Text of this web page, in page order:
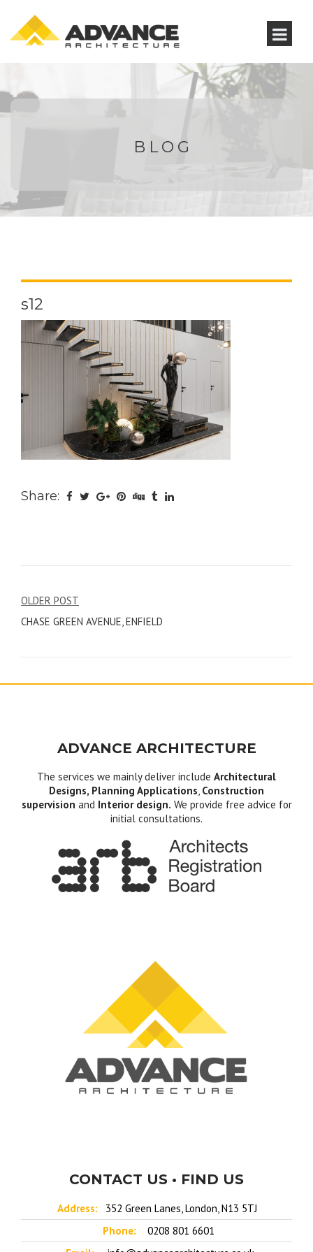
BLOG
s12
Share:
Post
navigation
OLDER POST
CHASE GREEN AVENUE, ENFIELD
ADVANCE ARCHITECTURE
The services we mainly deliver include Architectural
Designs, Planning Applications, Construction
supervision and Interior design. We provide free advice for
initial consultations.
CONTACT US • FIND US
Address:
352 Green Lanes, London, N13 5TJ
Phone:
0208 801 6601